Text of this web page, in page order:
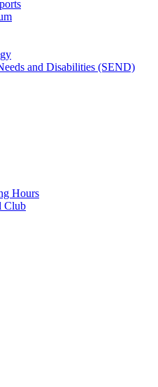
and Disabilities (SEND)
Hours
Club